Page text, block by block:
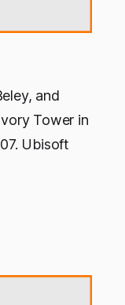
and
Tower in
Ubisoft